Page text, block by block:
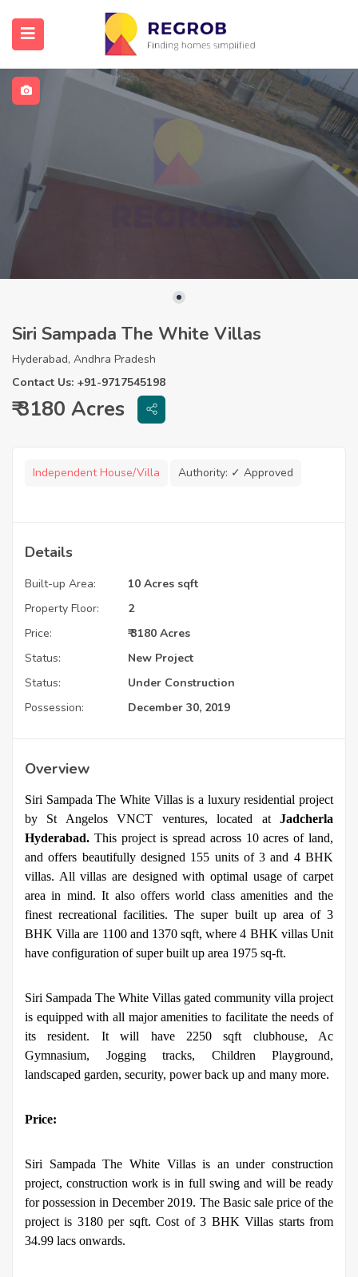
Siri Sampada The White Villas
Hyderabad, Andhra Pradesh
Contact Us: +91-9717545198
₹ 3180 Acres
Independent House/Villa Authority: ✓ Approved
Details
Built-up Area:
10 Acres sqft
Property Floor:
2
Price:
₹ 3180 Acres
Status:
New Project
Status:
Under Construction
Possession:
December 30, 2019
Overview
Siri Sampada The White Villas is a luxury residential project
by St Angelos VNCT ventures, located at Jadcherla
Hyderabad. This project is spread across 10 acres of land,
and offers beautifully designed 155 units of 3 and 4 BHK
villas. All villas are designed with optimal usage of carpet
area in mind. It also offers world class amenities and the
finest recreational facilities. The super built up area of 3
BHK Villa are 1100 and 1370 sqft, where 4 BHK villas Unit
have configuration of super built up area 1975 sq-ft.
Siri Sampada The White Villas gated community villa project
is equipped with all major amenities to facilitate the needs of
its resident. It will have 2250 sqft clubhouse, Ac
Gymnasium, Jogging tracks, Children Playground,
landscaped garden, security, power back up and many more.
Price:
Siri Sampada The White Villas is an under construction
project, construction work is in full swing and will be ready
for possession in December 2019. The Basic sale price of the
project is 3180 per sqft. Cost of 3 BHK Villas starts from
34.99 lacs onwards.